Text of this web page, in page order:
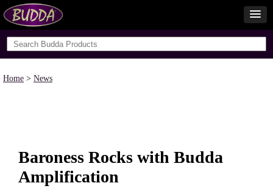
Home > News
Baroness Rocks with Budda
Amplification